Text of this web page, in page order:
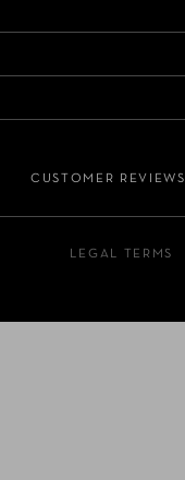
CUSTOMER REVIEWS
LEGAL TERMS